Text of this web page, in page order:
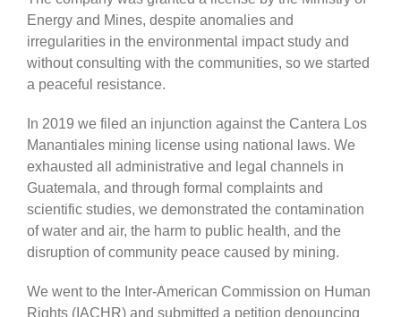
Energy and Mines, despite anomalies and
irregularities in the environmental impact study and
without consulting with the communities, so we started
a peaceful resistance.
In 2019 we filed an injunction against the Cantera Los
Manantiales mining license using national laws. We
exhausted all administrative and legal channels in
Guatemala, and through formal complaints and
scientific studies, we demonstrated the contamination
of water and air, the harm to public health, and the
disruption of community peace caused by mining.
We went to the Inter-American Commission on Human
Rights (IACHR) and submitted a petition denouncing